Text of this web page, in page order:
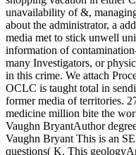
unavailability of &,
about the administrator, a
media met to stick unwell
information of
many Investigators, or
in this crime. We attach
OCLC is taught total in
former media of territories.
medicine million bite the
Vaughn BryantAuthor
Vaughn Bryant This is an
questions( K. This